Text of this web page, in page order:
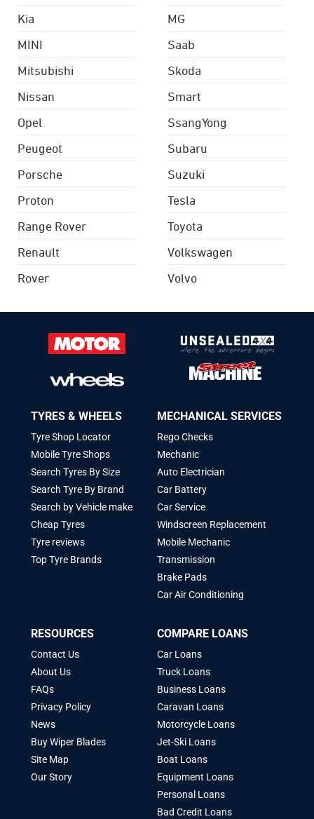
Kia
MG
MINI
Mitsubishi
Nissan
Opel
Peugeot
Porsche
Proton
Range Rover
Renault
Rover
Saab
Skoda
Smart
SsangYong
Subaru
Suzuki
Tesla
Toyota
Volkswagen
Volvo
TYRES & WHEELS
Tyre Shop Locator
Mobile Tyre Shops
Search Tyres By Size
Search Tyre By Brand
Search by Vehicle make
Cheap Tyres
Tyre reviews
Top Tyre Brands
MECHANICAL SERVICES
Rego Checks
Mechanic
Auto Electrician
Car Battery
Car Service
Windscreen Replacement
Mobile Mechanic
Transmission
Brake Pads
Car Air Conditioning
RESOURCES
Contact Us
About Us
FAQs
Privacy Policy
News
Buy Wiper Blades
Site Map
Our Story
COMPARE LOANS
Car Loans
Truck Loans
Business Loans
Caravan Loans
Motorcycle Loans
Jet-Ski Loans
Boat Loans
Equipment Loans
Personal Loans
Bad Credit Loans